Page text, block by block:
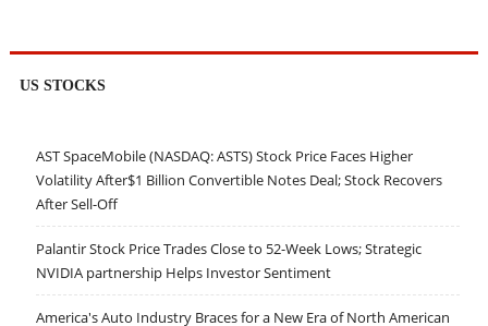
US STOCKS
AST SpaceMobile (NASDAQ: ASTS) Stock Price Faces Higher
Volatility After$1 Billion Convertible Notes Deal; Stock Recovers
After Sell-Off
Palantir Stock Price Trades Close to 52-Week Lows; Strategic
NVIDIA partnership Helps Investor Sentiment
America's Auto Industry Braces for a New Era of North American